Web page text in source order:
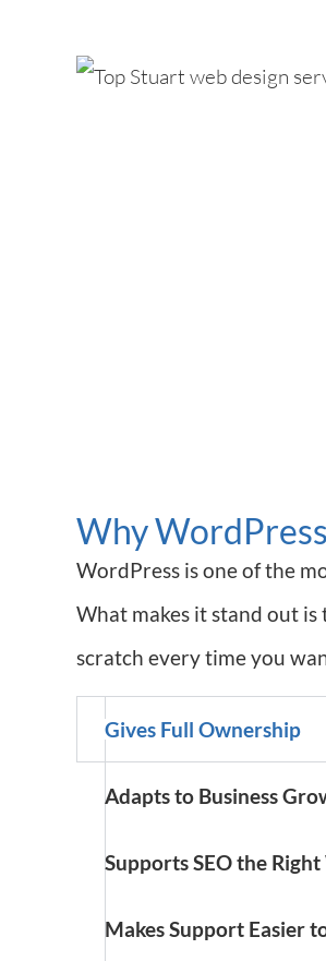
Why
WordPress is one of the
What makes it stand out
scratch every time you
Gives Full Ownership
Adapts to Business
Supports SEO the
Makes Support Easier